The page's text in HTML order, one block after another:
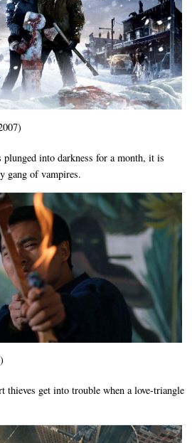
into darkness for a month, it is
gang of vampires.
thieves get into trouble when a love-triangle